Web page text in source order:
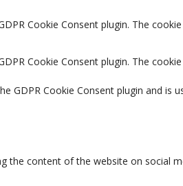
Cookie Consent plugin. The
Cookie Consent plugin. The
GDPR Cookie Consent plugin and
the content of the website on social